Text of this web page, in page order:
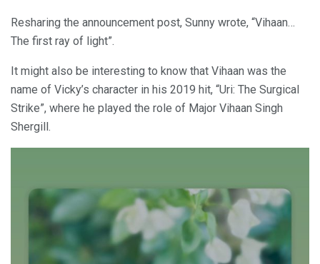
Resharing the announcement post, Sunny wrote, “Vihaan…
The first ray of light”.
It might also be interesting to know that Vihaan was the
name of Vicky’s character in his 2019 hit, “Uri: The Surgical
Strike”, where he played the role of Major Vihaan Singh
Shergill.